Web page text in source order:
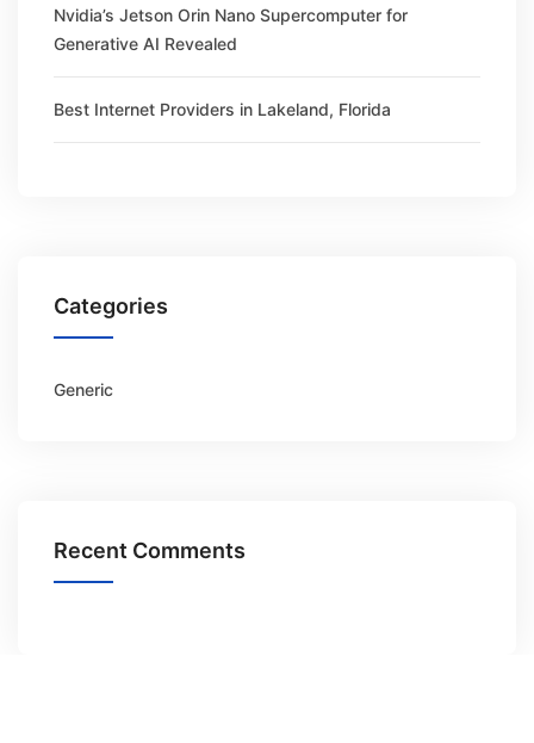
Nvidia’s Jetson Orin Nano Supercomputer for
Generative AI Revealed
Best Internet Providers in Lakeland, Florida
Categories
Generic
Recent Comments